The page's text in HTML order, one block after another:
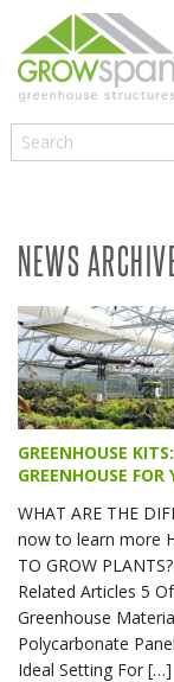
NEWS
GREENHOUSE
GREENHOUSE
WHAT ARE THE
now to learn more
TO GROW
Related Articles 5
Greenhouse
Polycarbonate
Ideal Setting For […]